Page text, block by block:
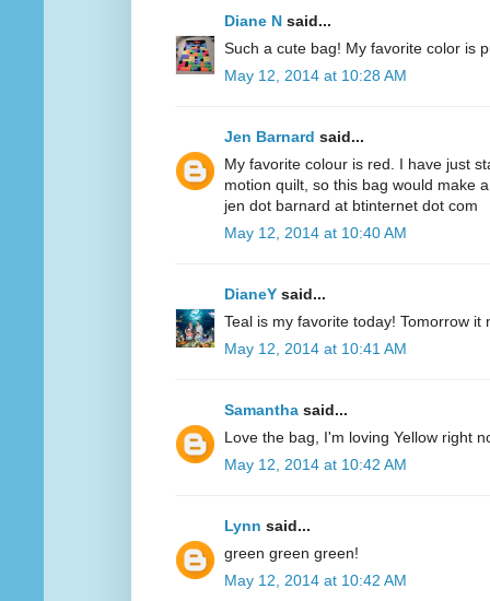
Diane N said...
Such a cute bag! My favorite color is
May 12, 2014 at 10:28 AM
Jen Barnard said...
My favorite colour is red. I have just
motion quilt, so this bag would make
jen dot barnard at btinternet dot com
May 12, 2014 at 10:40 AM
DianeY said...
Teal is my favorite today! Tomorrow it
May 12, 2014 at 10:41 AM
Samantha said...
Love the bag, I'm loving Yellow right
May 12, 2014 at 10:42 AM
Lynn said...
green green green!
May 12, 2014 at 10:42 AM